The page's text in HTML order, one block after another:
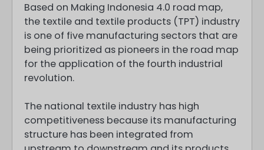
Based on Making Indonesia 4.0 road map,
the textile and textile products (TPT) industry
is one of five manufacturing sectors that are
being prioritized as pioneers in the road map
for the application of the fourth industrial
revolution.
The national textile industry has high
competitiveness because its manufacturing
structure has been integrated from